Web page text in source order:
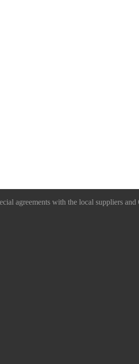
agreements with the local suppliers